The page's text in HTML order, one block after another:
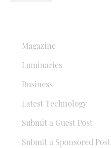
Magazine
Luminaries
Business
Latest Technology
Submit a Guest Post
Submit a Sponsored Post